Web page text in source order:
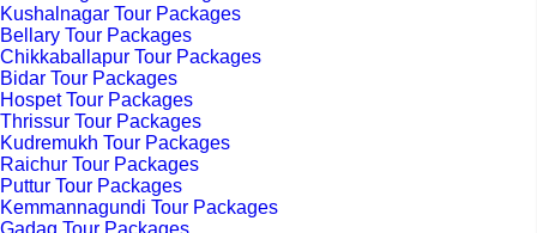
Kushalnagar Tour Packages
Bellary Tour Packages
Chikkaballapur Tour Packages
Bidar Tour Packages
Hospet Tour Packages
Thrissur Tour Packages
Kudremukh Tour Packages
Raichur Tour Packages
Puttur Tour Packages
Kemmannagundi Tour Packages